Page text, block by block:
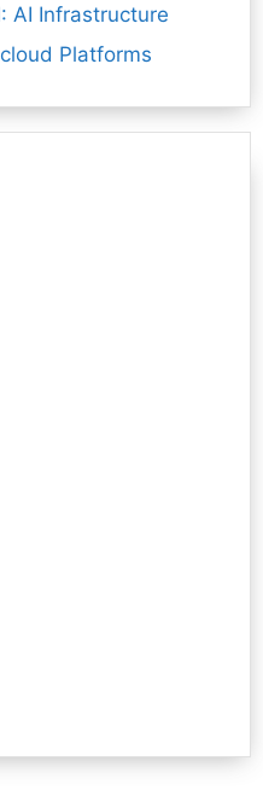
AI Infrastructure
Platforms